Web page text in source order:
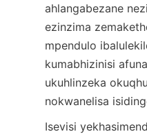
ahlangabezane
ezinzima
mpendulo
kumabhizinisi
ukuhlinzeka
nokwanelisa
Isevisi